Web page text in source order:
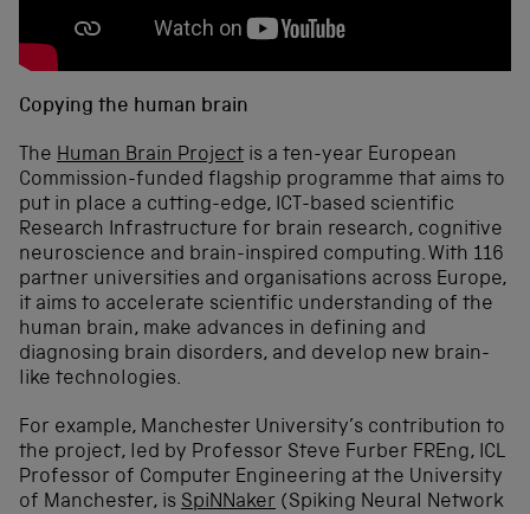
Copying the human brain
The Human Brain Project is a ten-year European
Commission-funded flagship programme that aims to
put in place a cutting-edge, ICT-based scientific
Research Infrastructure for brain research, cognitive
neuroscience and brain-inspired computing. With 116
partner universities and organisations across Europe,
it aims to accelerate scientific understanding of the
human brain, make advances in defining and
diagnosing brain disorders, and develop new brain-
like technologies.
For example, Manchester University’s contribution to
the project, led by Professor Steve Furber FREng, ICL
Professor of Computer Engineering at the University
of Manchester, is SpiNNaker (Spiking Neural Network